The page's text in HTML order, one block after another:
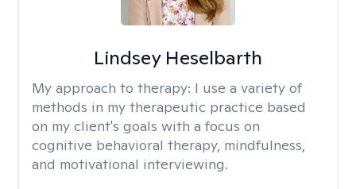
Lindsey Heselbarth
My approach to therapy: I use a variety of
methods in my therapeutic practice based
on my client's goals with a focus on
cognitive behavioral therapy, mindfulness,
and motivational interviewing.